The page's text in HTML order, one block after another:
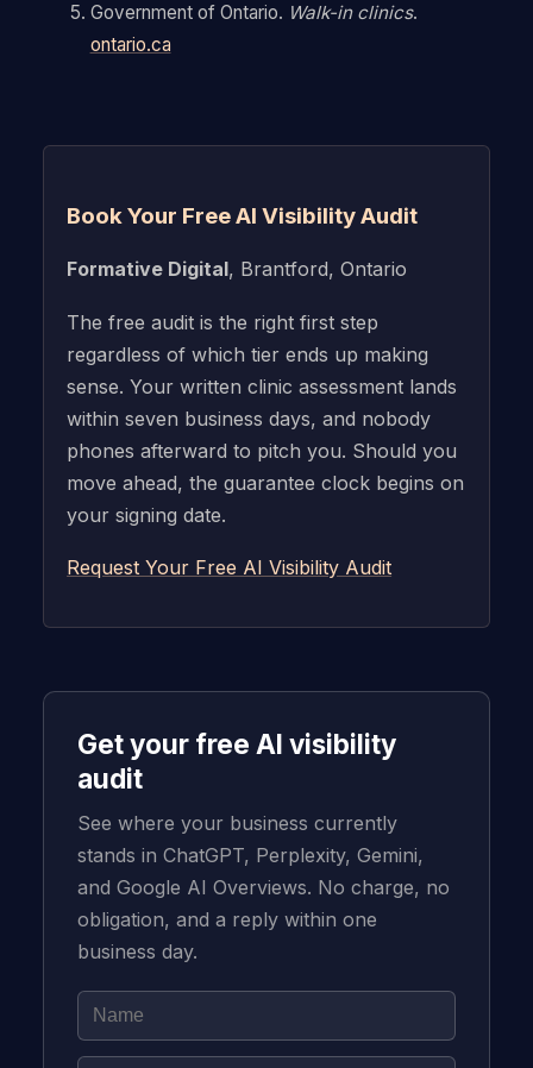
Government of Ontario. Walk-in clinics.
ontario.ca
Book Your Free AI Visibility Audit
Formative Digital, Brantford, Ontario
The free audit is the right first step
regardless of which tier ends up making
sense. Your written clinic assessment lands
within seven business days, and nobody
phones afterward to pitch you. Should you
move ahead, the guarantee clock begins on
your signing date.
Request Your Free AI Visibility Audit
Get your free AI visibility
audit
See where your business currently
stands in ChatGPT, Perplexity, Gemini,
and Google AI Overviews. No charge, no
obligation, and a reply within one
business day.